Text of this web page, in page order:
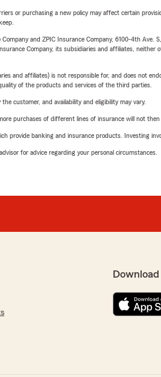
or purchasing a new policy may affect certain
and ZPIC Insurance Company, 6100-4th
Company, its subsidiaries and affiliates,
and affiliates) is not responsible for, and does not
of the products and services of the third parties.
customer, and availability and eligibility may vary.
purchases of different lines of insurance will not
provide banking and insurance products. Investing
for advice regarding your personal circumstances.